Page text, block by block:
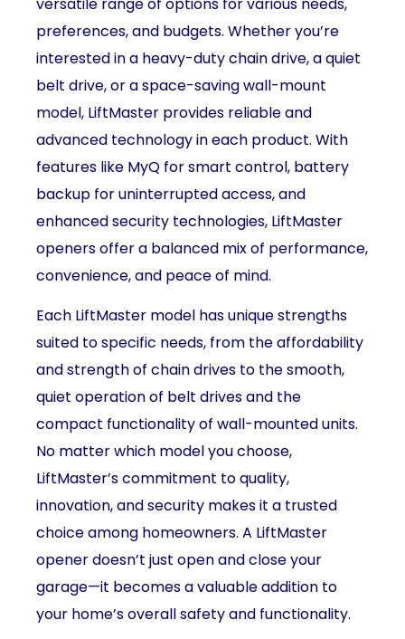
preferences, and budgets. Whether you’re
interested in a heavy-duty chain drive, a quiet
belt drive, or a space-saving wall-mount
model, LiftMaster provides reliable and
advanced technology in each product. With
features like MyQ for smart control, battery
backup for uninterrupted access, and
enhanced security technologies, LiftMaster
openers offer a balanced mix of performance,
convenience, and peace of mind.
Each LiftMaster model has unique strengths
suited to specific needs, from the affordability
and strength of chain drives to the smooth,
quiet operation of belt drives and the
compact functionality of wall-mounted units.
No matter which model you choose,
LiftMaster’s commitment to quality,
innovation, and security makes it a trusted
choice among homeowners. A LiftMaster
opener doesn’t just open and close your
garage—it becomes a valuable addition to
your home’s overall safety and functionality.